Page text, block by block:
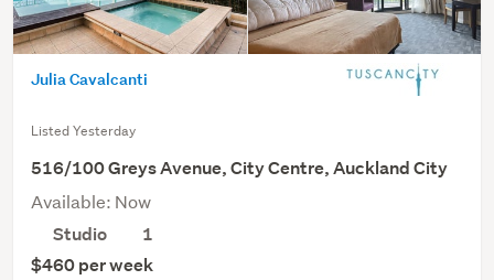
Julia Cavalcanti
Listed Yesterday
516/100 Greys Avenue, City Centre, Auckland City
Available: Now
Studio
1
$460 per week